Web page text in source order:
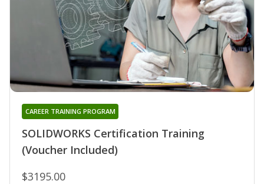
SOLIDWORKS Certification Training
(Voucher Included)
CAREER TRAINING PROGRAM
$3195.00